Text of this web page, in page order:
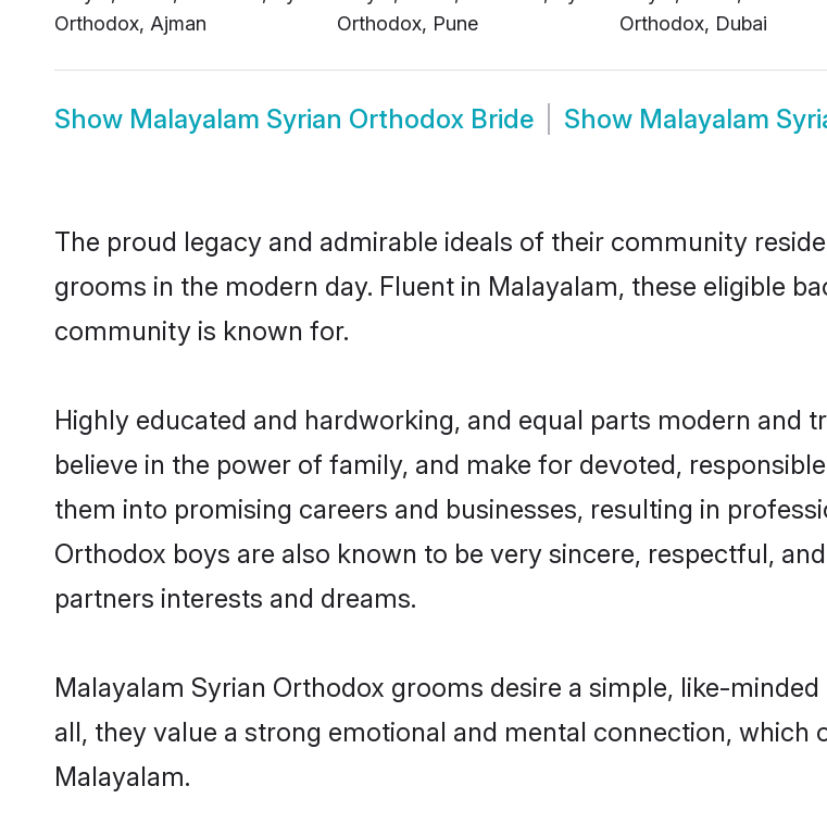
Orthodox, Ajman
Orthodox, Pune
Orthodox, Dubai
Show Malayalam Syrian Orthodox Bride Show Malayalam
The proud legacy and admirable ideals of their community
grooms in the modern day. Fluent in Malayalam, these eligible
community is known for.
Highly educated and hardworking, and equal parts modern and
believe in the power of family, and make for devoted,
them into promising careers and businesses, resulting in
Orthodox boys are also known to be very sincere, respectful,
partners interests and dreams.
Malayalam Syrian Orthodox grooms desire a simple, like-
all, they value a strong emotional and mental connection, which
Malayalam.